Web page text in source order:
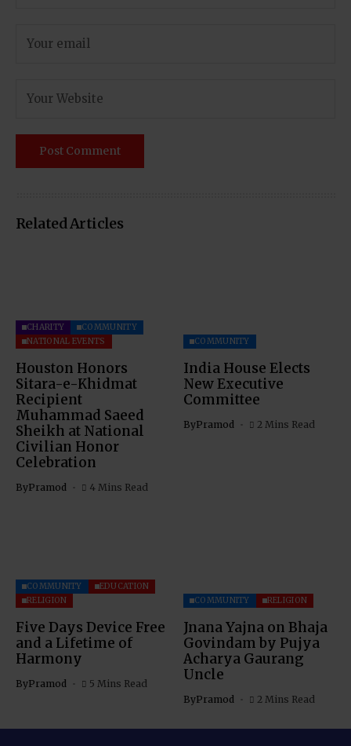
Related Articles
CHARITY
COMMUNITY
NATIONAL EVENTS
Houston Honors
Sitara-e-Khidmat
Recipient
Muhammad Saeed
Sheikh at National
Civilian Honor
Celebration
ByPramod 4 Mins Read
COMMUNITY
India House Elects
New Executive
Committee
ByPramod 2 Mins Read
COMMUNITY
EDUCATION
RELIGION
Five Days Device Free
and a Lifetime of
Harmony
ByPramod 5 Mins Read
COMMUNITY RELIGION
Jnana Yajna on Bhaja
Govindam by Pujya
Acharya Gaurang
Uncle
ByPramod 2 Mins Read